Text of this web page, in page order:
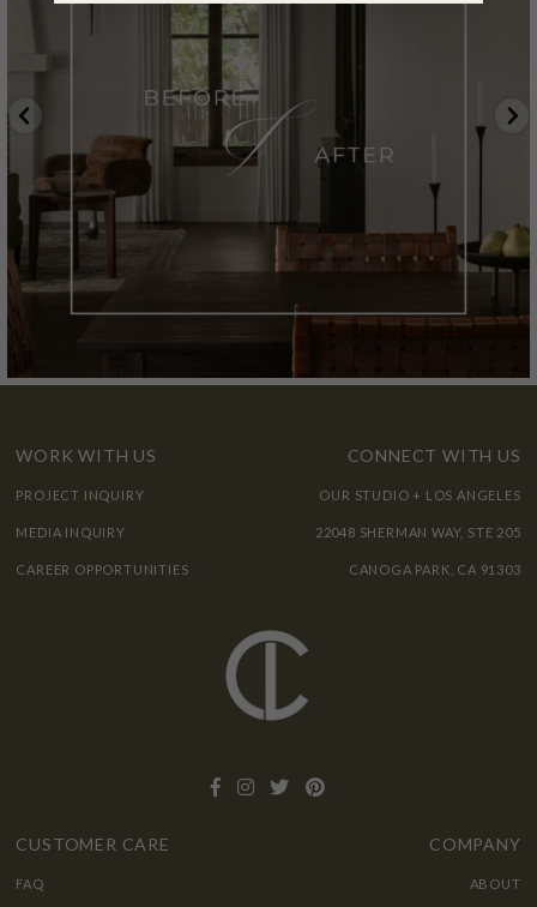
WORK WITH US
PROJECT INQUIRY
MEDIA INQUIRY
CAREER OPPORTUNITIES
CONNECT WITH US
OUR STUDIO + LOS ANGELES
22048 SHERMAN WAY, STE 205
CANOGA PARK, CA 91303
CUSTOMER CARE
FAQ
COMPANY
ABOUT